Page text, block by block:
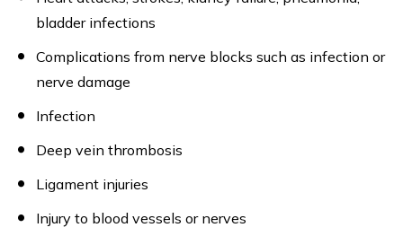
bladder infections
Complications from nerve blocks such as infection or
nerve damage
Infection
Deep vein thrombosis
Ligament injuries
Injury to blood vessels or nerves